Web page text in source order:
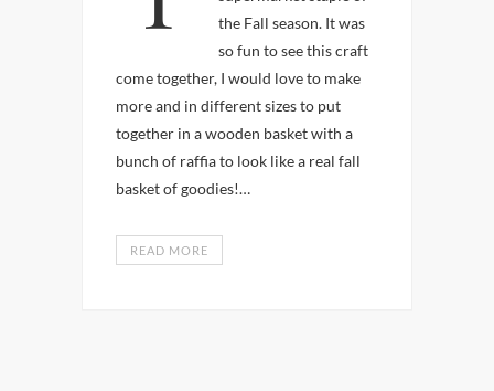
the Fall season. It was
so fun to see this craft
come together, I would love to make
more and in different sizes to put
together in a wooden basket with a
bunch of raffia to look like a real fall
basket of goodies!…
READ MORE